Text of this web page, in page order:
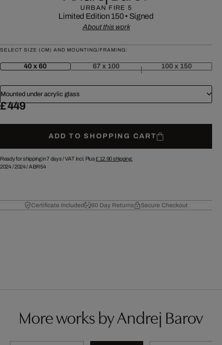
URBAN FIRE 5
Limited Edition 150• Signed
About this work
SELECT SIZE (CM) AND MOUNTING/FRAMING:
40 x 60 67 x 100 100 x 150
Mounted under acrylic glass
£ 449
ADD TO SHOPPING CART
Ready for shipping in 7 days /VAT incl. Plus£ 12.90shipping.
2024/2024/ABR54
Certificate Included 60 Day Returns Secure Checkout
More works by Andrej Barov